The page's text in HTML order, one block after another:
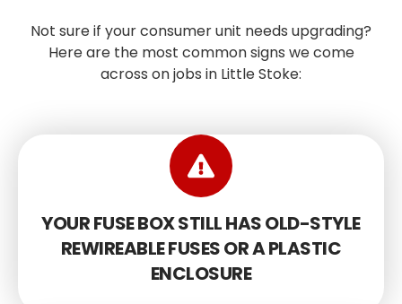
Not sure if your consumer unit needs upgrading?
Here are the most common signs we come
across on jobs in Little Stoke:
YOUR FUSE BOX STILL HAS OLD-STYLE
REWIREABLE FUSES OR A PLASTIC
ENCLOSURE